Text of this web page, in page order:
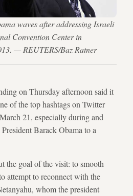
waves after addressing Israeli
Convention Center in
— REUTERS/Baz Ratner
on Thursday afternoon said it
of the top hashtags on Twitter
21, especially during and
Barack Obama to a
the goal of the visit: to smooth
attempt to reconnect with the
whom the president